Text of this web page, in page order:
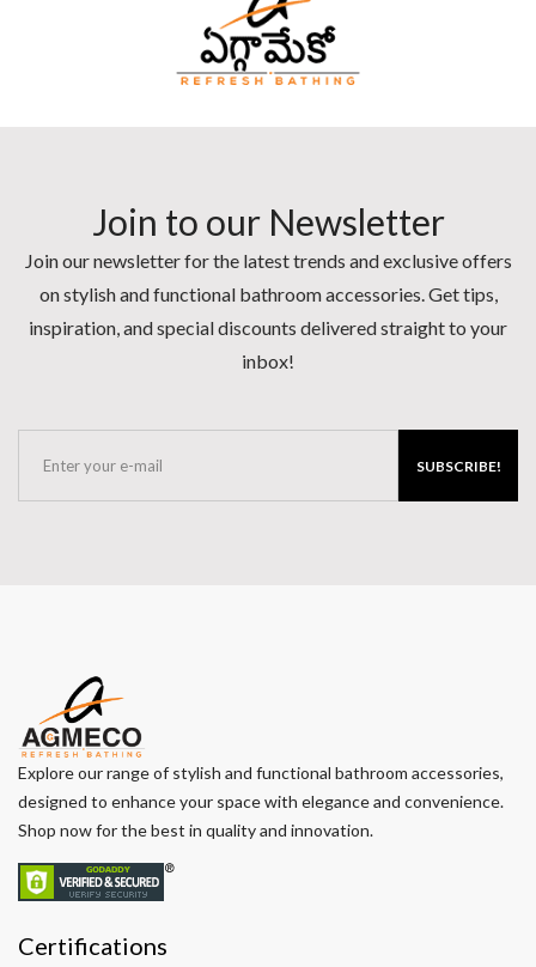
Join to our Newsletter
Join our newsletter for the latest trends and exclusive offers
on stylish and functional bathroom accessories. Get tips,
inspiration, and special discounts delivered straight to your
inbox!
SUBSCRIBE!
Explore our range of stylish and functional bathroom accessories,
designed to enhance your space with elegance and convenience.
Shop now for the best in quality and innovation.
Certifications